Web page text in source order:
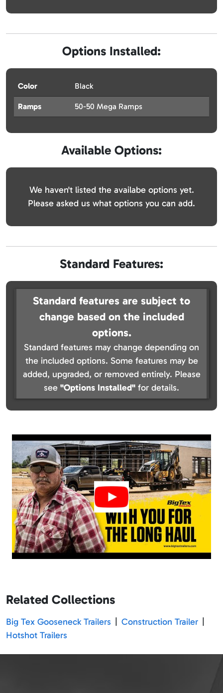
Options Installed:
Color Black
Ramps 50-50 Mega Ramps
Available Options:
We haven't listed the availabe options yet.
Please asked us what options you can add.
Standard Features:
Standard features are subject to
change based on the included
options.
Standard features may change depending on
the included options. Some features may be
added, upgraded, or removed entirely. Please
see "Options Installed" for details.
Related Collections
Big Tex Gooseneck Trailers Construction Trailer
Hotshot Trailers